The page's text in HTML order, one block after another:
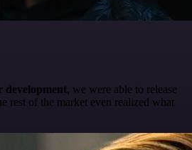
development, we were able to release
rest of the market even realized what